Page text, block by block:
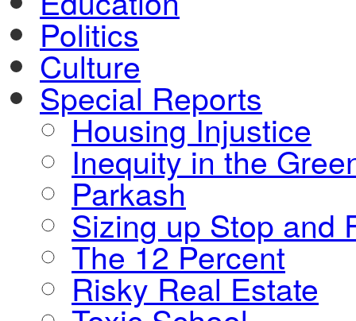
Politics
Culture
Special Reports
Housing Injustice
Inequity in the
Parkash
Sizing up Stop and
The 12 Percent
Risky Real Estate